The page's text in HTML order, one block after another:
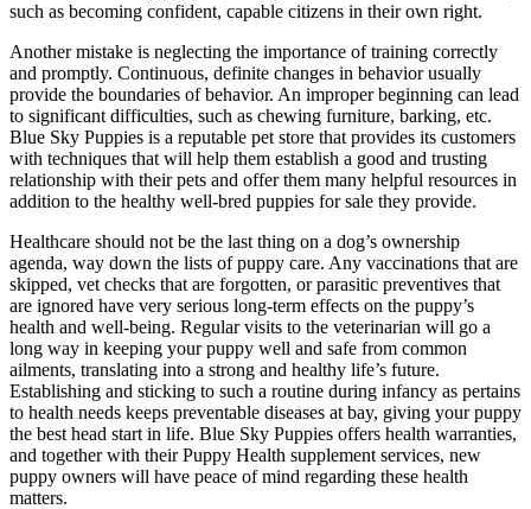
such as becoming confident, capable citizens in their own right.
Another mistake is neglecting the importance of training correctly
and promptly. Continuous, definite changes in behavior usually
provide the boundaries of behavior. An improper beginning can lead
to significant difficulties, such as chewing furniture, barking, etc.
Blue Sky Puppies is a reputable pet store that provides its customers
with techniques that will help them establish a good and trusting
relationship with their pets and offer them many helpful resources in
addition to the healthy well-bred puppies for sale they provide.
Healthcare should not be the last thing on a dog’s ownership
agenda, way down the lists of puppy care. Any vaccinations that are
skipped, vet checks that are forgotten, or parasitic preventives that
are ignored have very serious long-term effects on the puppy’s
health and well-being. Regular visits to the veterinarian will go a
long way in keeping your puppy well and safe from common
ailments, translating into a strong and healthy life’s future.
Establishing and sticking to such a routine during infancy as pertains
to health needs keeps preventable diseases at bay, giving your puppy
the best head start in life. Blue Sky Puppies offers health warranties,
and together with their Puppy Health supplement services, new
puppy owners will have peace of mind regarding these health
matters.